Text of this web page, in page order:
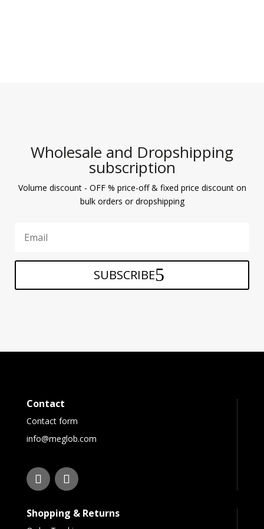
Wholesale and Dropshipping
subscription
Volume discount - OFF % price-off & fixed price discount on
bulk orders or dropshipping
SUBSCRIBE
Contact
Contact form
info@meglob.com
Shopping & Returns